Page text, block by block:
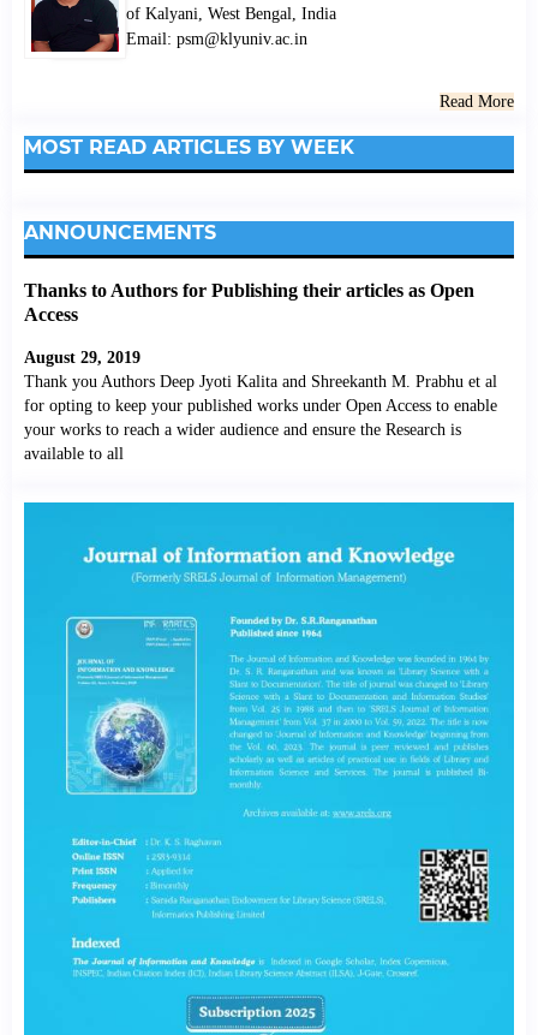
of Kalyani, West Bengal, India
Email: psm@klyuniv.ac.in
Read More
MOST READ ARTICLES BY WEEK
ANNOUNCEMENTS
Thanks to Authors for Publishing their articles as Open
Access
August 29, 2019
Thank you Authors Deep Jyoti Kalita and Shreekanth M. Prabhu et al
for opting to keep your published works under Open Access to enable
your works to reach a wider audience and ensure the Research is
available to all